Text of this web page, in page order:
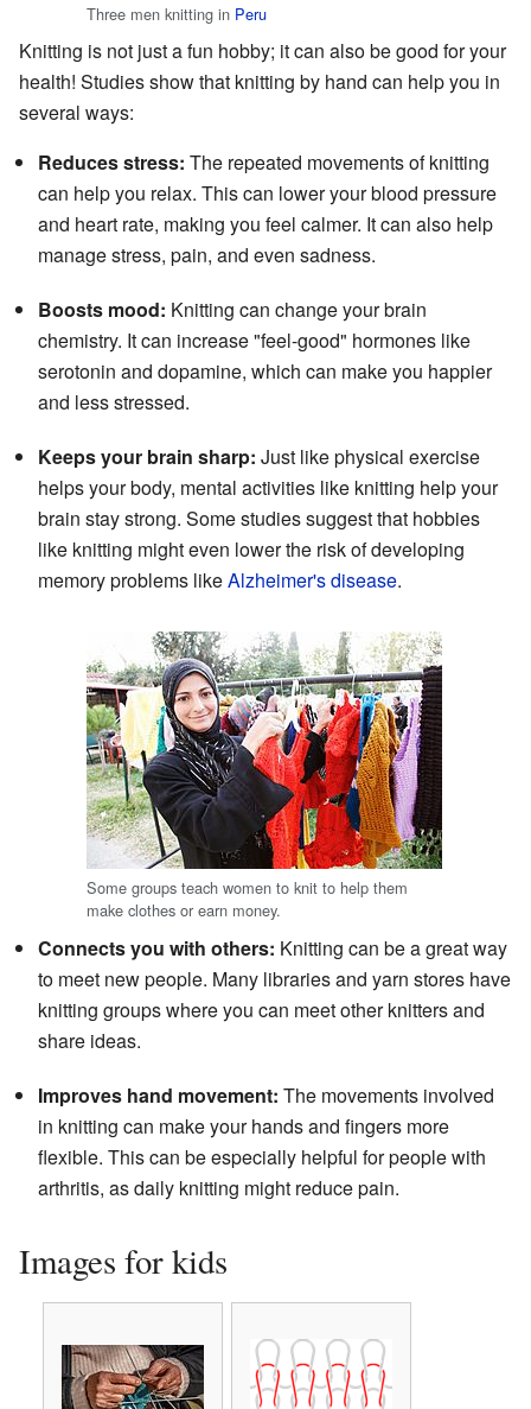
Three men knitting in Peru
Knitting is not just a fun hobby; it can also be good for your
health! Studies show that knitting by hand can help you in
several ways:
Reduces stress: The repeated movements of knitting
can help you relax. This can lower your blood pressure
and heart rate, making you feel calmer. It can also help
manage stress, pain, and even sadness.
Boosts mood: Knitting can change your brain
chemistry. It can increase "feel-good" hormones like
serotonin and dopamine, which can make you happier
and less stressed.
Keeps your brain sharp: Just like physical exercise
helps your body, mental activities like knitting help your
brain stay strong. Some studies suggest that hobbies
like knitting might even lower the risk of developing
memory problems likeAlzheimer's disease.
Some groups teach women to knit to help them
make clothes or earn money.
Connects you with others: Knitting can be a great way
to meet new people. Many libraries and yarn stores have
knitting groups where you can meet other knitters and
share ideas.
Improves hand movement: The movements involved
in knitting can make your hands and fingers more
flexible. This can be especially helpful for people with
arthritis, as daily knitting might reduce pain.
Images for kids